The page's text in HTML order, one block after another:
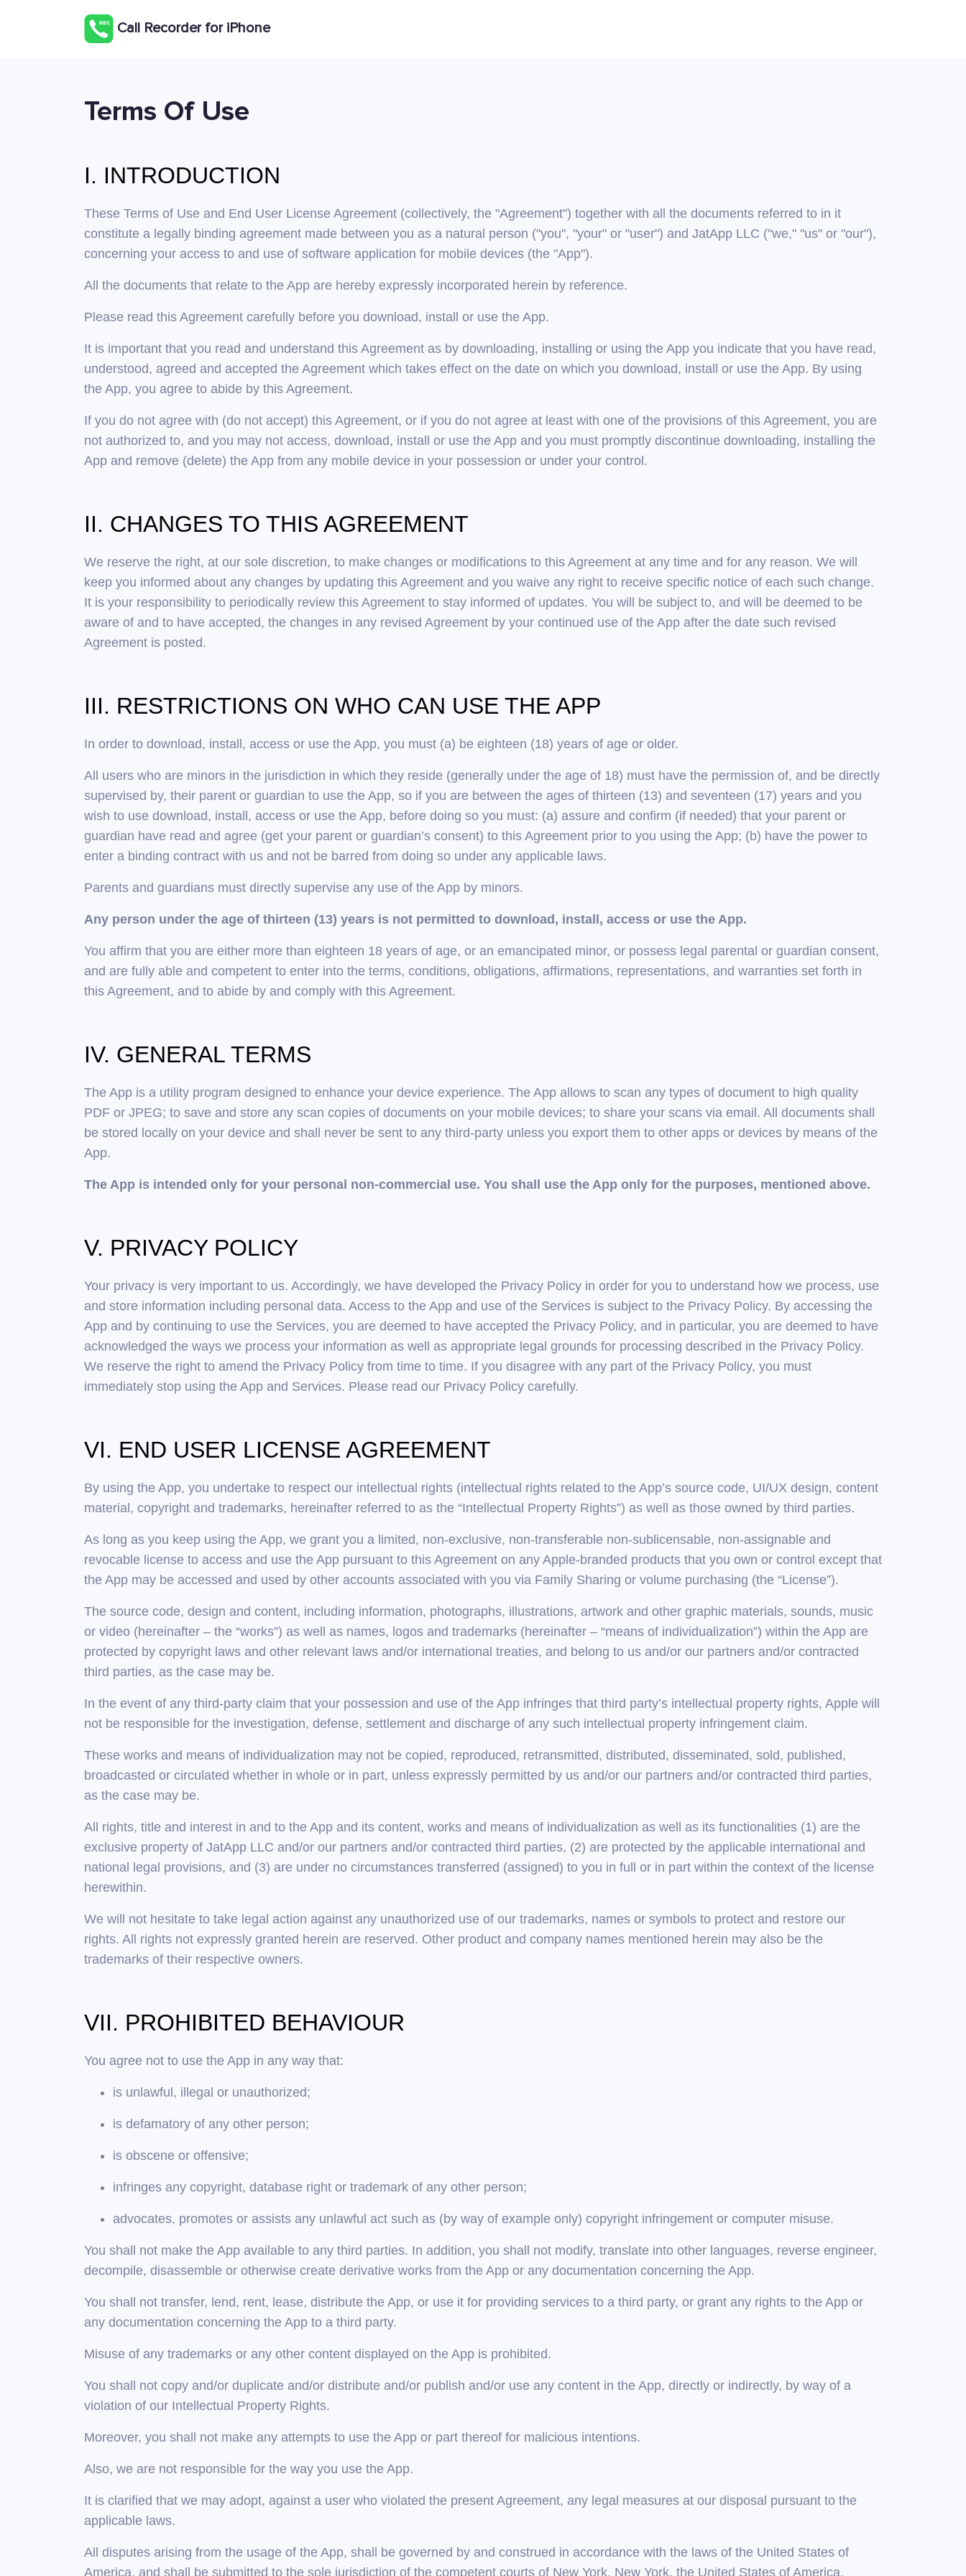
Сall Recorder for iPhone
Terms Of Use
I. INTRODUCTION
These Terms of Use and End User License Agreement (collectively, the "Agreement") together with all the documents referred to in it
constitute a legally binding agreement made between you as a natural person ("you", "your" or "user") and JatApp LLC ("we," "us" or "our"),
concerning your access to and use of software application for mobile devices (the "App").
All the documents that relate to the App are hereby expressly incorporated herein by reference.
Please read this Agreement carefully before you download, install or use the App.
It is important that you read and understand this Agreement as by downloading, installing or using the App you indicate that you have read,
understood, agreed and accepted the Agreement which takes effect on the date on which you download, install or use the App. By using
the App, you agree to abide by this Agreement.
If you do not agree with (do not accept) this Agreement, or if you do not agree at least with one of the provisions of this Agreement, you are
not authorized to, and you may not access, download, install or use the App and you must promptly discontinue downloading, installing the
App and remove (delete) the App from any mobile device in your possession or under your control.
II. CHANGES TO THIS AGREEMENT
We reserve the right, at our sole discretion, to make changes or modifications to this Agreement at any time and for any reason. We will
keep you informed about any changes by updating this Agreement and you waive any right to receive specific notice of each such change.
It is your responsibility to periodically review this Agreement to stay informed of updates. You will be subject to, and will be deemed to be
aware of and to have accepted, the changes in any revised Agreement by your continued use of the App after the date such revised
Agreement is posted.
III. RESTRICTIONS ON WHO CAN USE THE APP
In order to download, install, access or use the App, you must (a) be eighteen (18) years of age or older.
All users who are minors in the jurisdiction in which they reside (generally under the age of 18) must have the permission of, and be directly
supervised by, their parent or guardian to use the App, so if you are between the ages of thirteen (13) and seventeen (17) years and you
wish to use download, install, access or use the App, before doing so you must: (a) assure and confirm (if needed) that your parent or
guardian have read and agree (get your parent or guardian’s consent) to this Agreement prior to you using the App; (b) have the power to
enter a binding contract with us and not be barred from doing so under any applicable laws.
Parents and guardians must directly supervise any use of the App by minors.
Any person under the age of thirteen (13) years is not permitted to download, install, access or use the App.
You affirm that you are either more than eighteen 18 years of age, or an emancipated minor, or possess legal parental or guardian consent,
and are fully able and competent to enter into the terms, conditions, obligations, affirmations, representations, and warranties set forth in
this Agreement, and to abide by and comply with this Agreement.
IV. GENERAL TERMS
The App is a utility program designed to enhance your device experience. The App allows to scan any types of document to high quality
PDF or JPEG; to save and store any scan copies of documents on your mobile devices; to share your scans via email. All documents shall
be stored locally on your device and shall never be sent to any third-party unless you export them to other apps or devices by means of the
App.
The App is intended only for your personal non-commercial use. You shall use the App only for the purposes, mentioned above.
V. PRIVACY POLICY
Your privacy is very important to us. Accordingly, we have developed the Privacy Policy in order for you to understand how we process, use
and store information including personal data. Access to the App and use of the Services is subject to the Privacy Policy. By accessing the
App and by continuing to use the Services, you are deemed to have accepted the Privacy Policy, and in particular, you are deemed to have
acknowledged the ways we process your information as well as appropriate legal grounds for processing described in the Privacy Policy.
We reserve the right to amend the Privacy Policy from time to time. If you disagree with any part of the Privacy Policy, you must
immediately stop using the App and Services. Please read our Privacy Policy carefully.
VI. END USER LICENSE AGREEMENT
By using the App, you undertake to respect our intellectual rights (intellectual rights related to the App’s source code, UI/UX design, content
material, copyright and trademarks, hereinafter referred to as the “Intellectual Property Rights”) as well as those owned by third parties.
As long as you keep using the App, we grant you a limited, non-exclusive, non-transferable non-sublicensable, non-assignable and
revocable license to access and use the App pursuant to this Agreement on any Apple-branded products that you own or control except that
the App may be accessed and used by other accounts associated with you via Family Sharing or volume purchasing (the “License”).
The source code, design and content, including information, photographs, illustrations, artwork and other graphic materials, sounds, music
or video (hereinafter – the “works”) as well as names, logos and trademarks (hereinafter – “means of individualization”) within the App are
protected by copyright laws and other relevant laws and/or international treaties, and belong to us and/or our partners and/or contracted
third parties, as the case may be.
In the event of any third-party claim that your possession and use of the App infringes that third party’s intellectual property rights, Apple will
not be responsible for the investigation, defense, settlement and discharge of any such intellectual property infringement claim.
These works and means of individualization may not be copied, reproduced, retransmitted, distributed, disseminated, sold, published,
broadcasted or circulated whether in whole or in part, unless expressly permitted by us and/or our partners and/or contracted third parties,
as the case may be.
All rights, title and interest in and to the App and its content, works and means of individualization as well as its functionalities (1) are the
exclusive property of JatApp LLC and/or our partners and/or contracted third parties, (2) are protected by the applicable international and
national legal provisions, and (3) are under no circumstances transferred (assigned) to you in full or in part within the context of the license
herewithin.
We will not hesitate to take legal action against any unauthorized use of our trademarks, names or symbols to protect and restore our
rights. All rights not expressly granted herein are reserved. Other product and company names mentioned herein may also be the
trademarks of their respective owners.
VII. PROHIBITED BEHAVIOUR
You agree not to use the App in any way that:
is unlawful, illegal or unauthorized;
is defamatory of any other person;
is obscene or offensive;
infringes any copyright, database right or trademark of any other person;
advocates, promotes or assists any unlawful act such as (by way of example only) copyright infringement or computer misuse.
You shall not make the App available to any third parties. In addition, you shall not modify, translate into other languages, reverse engineer,
decompile, disassemble or otherwise create derivative works from the App or any documentation concerning the App.
You shall not transfer, lend, rent, lease, distribute the App, or use it for providing services to a third party, or grant any rights to the App or
any documentation concerning the App to a third party.
Misuse of any trademarks or any other content displayed on the App is prohibited.
You shall not copy and/or duplicate and/or distribute and/or publish and/or use any content in the App, directly or indirectly, by way of a
violation of our Intellectual Property Rights.
Moreover, you shall not make any attempts to use the App or part thereof for malicious intentions.
Also, we are not responsible for the way you use the App.
It is clarified that we may adopt, against a user who violated the present Agreement, any legal measures at our disposal pursuant to the
applicable laws.
All disputes arising from the usage of the App, shall be governed by and construed in accordance with the laws of the United States of
America, and shall be submitted to the sole jurisdiction of the competent courts of New York, New York, the United States of America.